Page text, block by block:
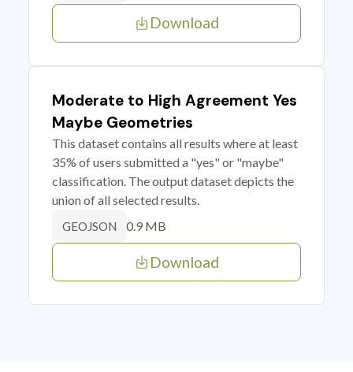
Download
Moderate to High Agreement Yes
Maybe Geometries
This dataset contains all results where at least
35% of users submitted a "yes" or "maybe"
classification. The output dataset depicts the
union of all selected results.
GEOJSON 0.9 MB
Download